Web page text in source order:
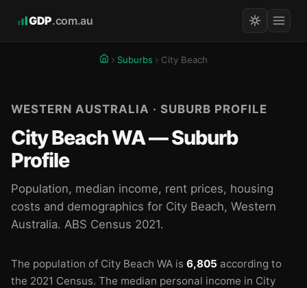
GDP.com.au
Suburbs City Beach
WESTERN AUSTRALIA · SUBURB PROFILE
City Beach WA — Suburb
Profile
Population, median income, rent prices, housing
costs and demographics for City Beach, Western
Australia. ABS Census 2021.
The population of City Beach WA is 6,805 according to
the 2021 Census. The median personal income in City